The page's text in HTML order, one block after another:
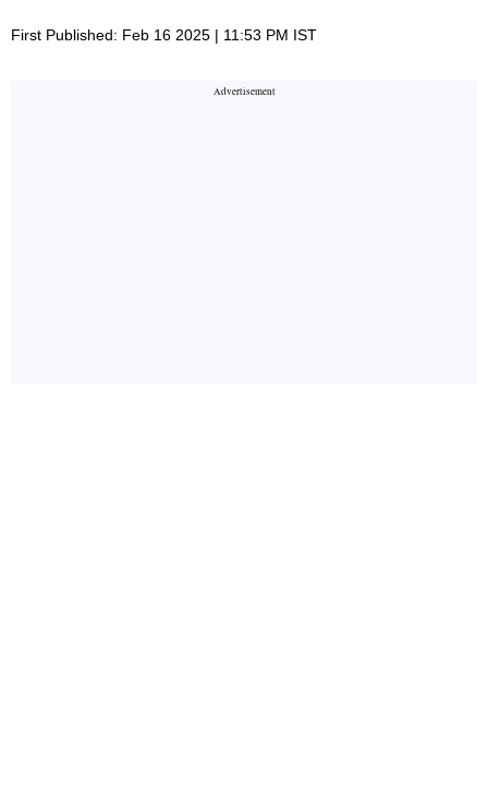
First Published: Feb 16 2025 | 11:53 PM IST